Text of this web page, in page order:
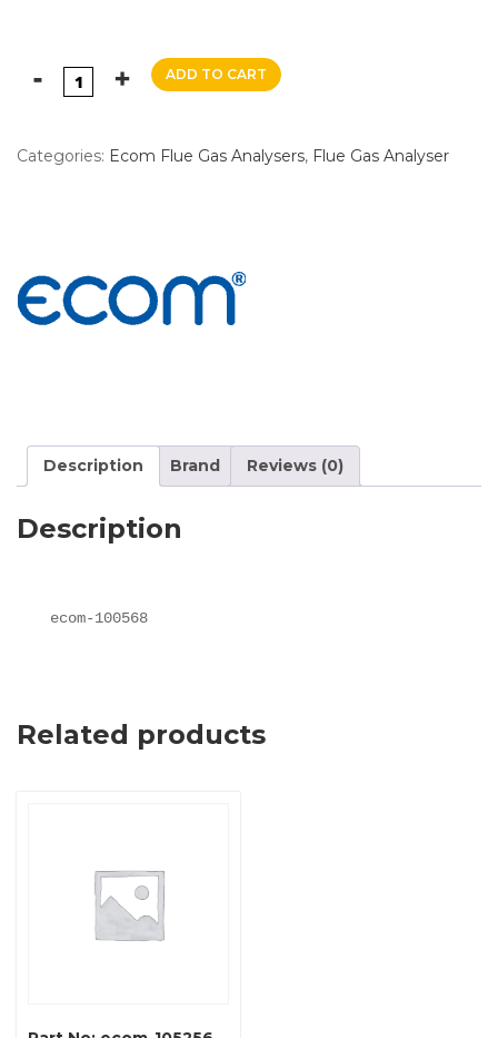
ADD TO CART
Categories: Ecom Flue Gas Analysers, Flue Gas Analyser
Description Brand Reviews (0)
Description
ecom-100568
Related products